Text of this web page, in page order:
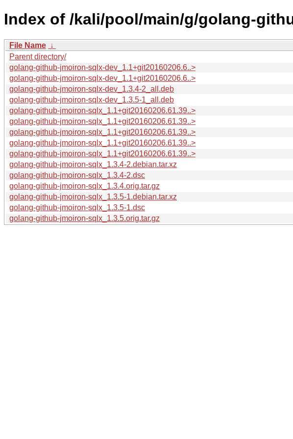
Index of /kali/pool/main/g/golang-
File Name ↓
Parent directory/
golang-github-jmoiron-sqlx-dev_1.1+git20160206.6..>
golang-github-jmoiron-sqlx-dev_1.1+git20160206.6..>
golang-github-jmoiron-sqlx-dev_1.3.4-2_all.deb
golang-github-jmoiron-sqlx-dev_1.3.5-1_all.deb
golang-github-jmoiron-sqlx_1.1+git20160206.61.39..>
golang-github-jmoiron-sqlx_1.1+git20160206.61.39..>
golang-github-jmoiron-sqlx_1.1+git20160206.61.39..>
golang-github-jmoiron-sqlx_1.1+git20160206.61.39..>
golang-github-jmoiron-sqlx_1.1+git20160206.61.39..>
golang-github-jmoiron-sqlx_1.3.4-2.debian.tar.xz
golang-github-jmoiron-sqlx_1.3.4-2.dsc
golang-github-jmoiron-sqlx_1.3.4.orig.tar.gz
golang-github-jmoiron-sqlx_1.3.5-1.debian.tar.xz
golang-github-jmoiron-sqlx_1.3.5-1.dsc
golang-github-jmoiron-sqlx_1.3.5.orig.tar.gz